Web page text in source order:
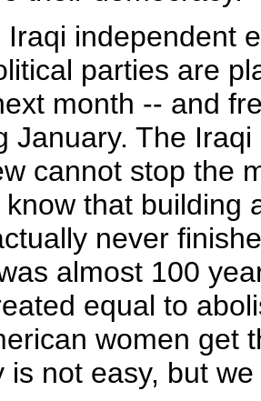
independent
parties are
month -- and
January. The
cannot stop the
that building
never
almost 100
equal to
women get
is not easy, but